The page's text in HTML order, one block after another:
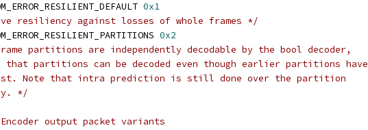
0x1
resiliency against losses of whole frames */
0x2
partitions are independently decodable by the bool decoder,
that partitions can be decoded even though earlier partitions have
Note that intra prediction is still done over the partition
*/
output packet variants